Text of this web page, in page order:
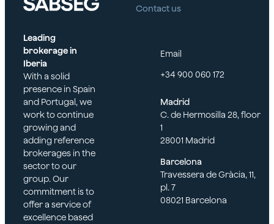
Leading
brokerage in
Iberia
With a solid
presence in Spain
and Portugal, we
work to continue
growing and
adding reference
brokerages in the
sector to our
group. Our
commitment is to
offer a service of
excellence based
Contact us
Email
+34 900 060 172
Madrid
C. de Hermosilla 28, floor
1
28001 Madrid
Barcelona
Travessera de Gràcia, 11,
pl. 7
08021 Barcelona